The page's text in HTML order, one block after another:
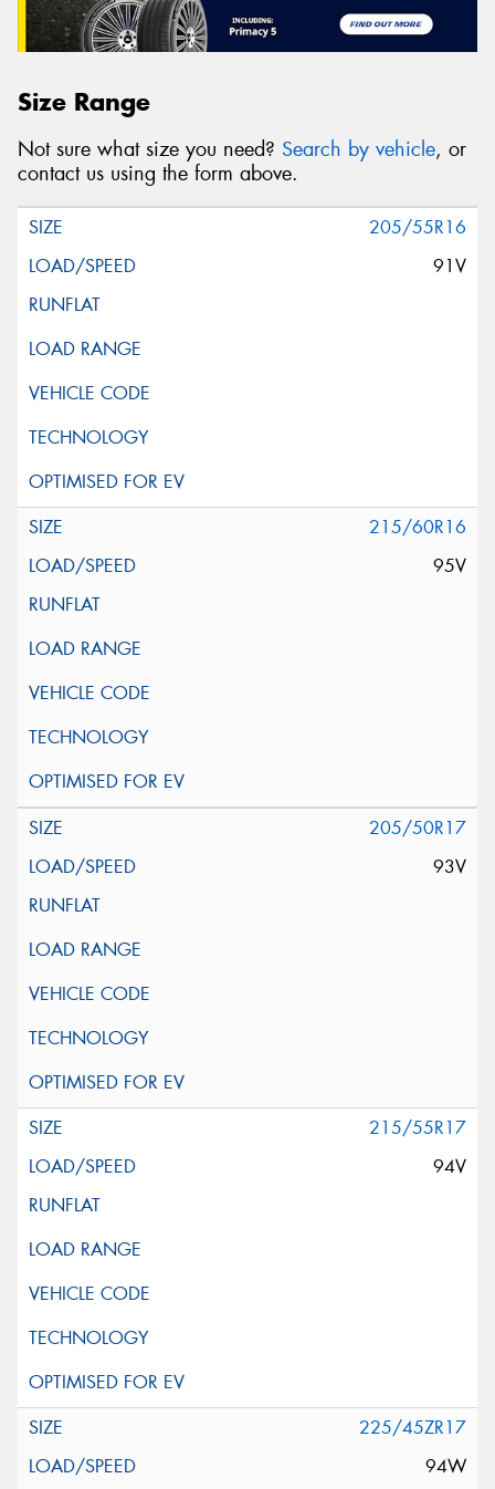
Size Range
Not sure what size you need? Search by vehicle, or
contact us using the form above.
205/55R16
91V
215/60R16
95V
205/50R17
93V
215/55R17
94V
225/45ZR17
94W